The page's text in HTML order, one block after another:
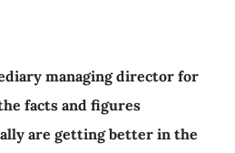
managing director for
facts and figures
are getting better in the